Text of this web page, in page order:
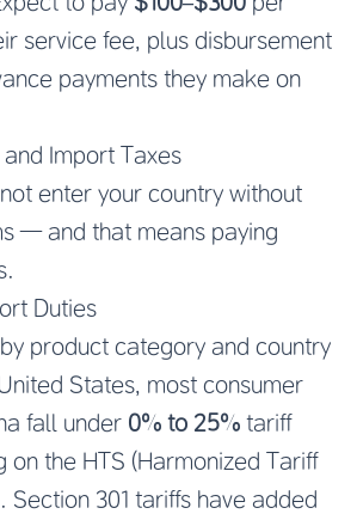
service fee, plus disbursement
payments they make on
Import Taxes
enter your country without
— and that means paying
Duties
product category and country
States, most consumer
fall under 0% to 25% tariff
on the HTS (Harmonized Tariff
Section 301 tariffs have added